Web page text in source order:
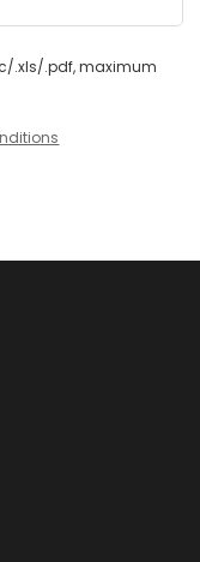
.xls/.pdf, maximum